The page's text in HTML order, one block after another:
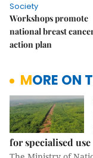
Society
Workshops promote
national breast
action plan
MORE ON
for specialised use